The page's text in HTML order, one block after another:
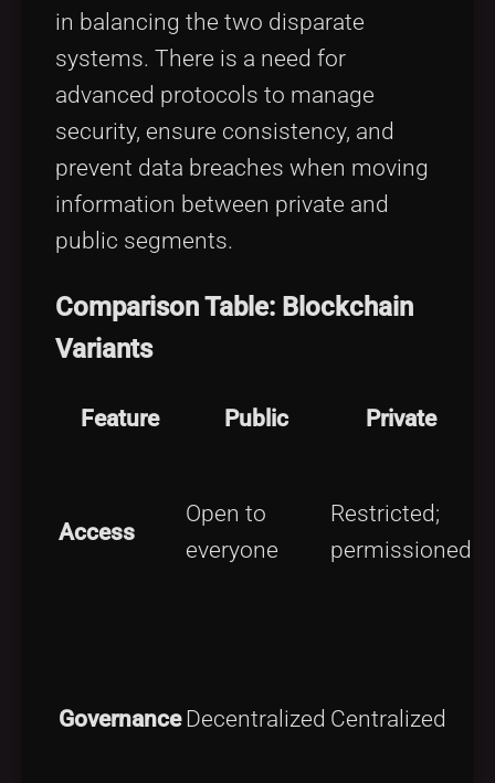
in balancing the two disparate
systems. There is a need for
advanced protocols to manage
security, ensure consistency, and
prevent data breaches when moving
information between private and
public segments.
Comparison Table: Blockchain
Variants
Feature Public Private
Access
Open to
everyone
Restricted;
permissioned
Governance Decentralized Centralized